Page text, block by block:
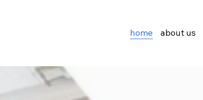
home about us